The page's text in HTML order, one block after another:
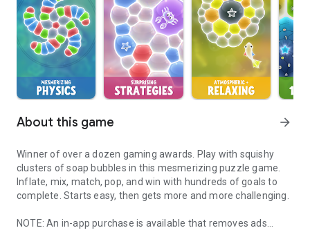
About this game arrow_forward
Winner of over a dozen gaming awards. Play with squishy
clusters of soap bubbles in this mesmerizing puzzle game.
Inflate, mix, match, pop, and win with hundreds of goals to
complete. Starts easy, then gets more and more challenging.
NOTE: An in-app purchase is available that removes ads